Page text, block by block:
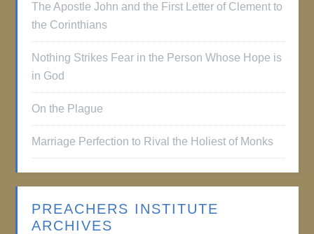
The Apostle John and the First Letter of Clement to
the Corinthians
Nothing Strikes Fear in the Person Whose Hope is
in God
On the Plague
Marriage Perfection to Rival the Holiest of Monks
PREACHERS INSTITUTE
ARCHIVES